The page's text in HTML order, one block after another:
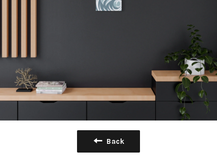
Back